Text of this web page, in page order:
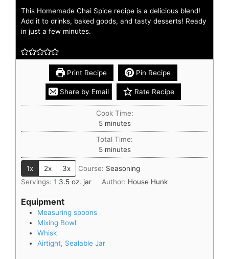
This Homemade Chai Spice recipe is a delicious blend!
Add it to drinks, baked goods, and tasty desserts! Ready
in just a few minutes.
Print Recipe Pin Recipe
Share by Email Rate Recipe
Cook Time:
5 minutes
Total Time:
5 minutes
1x 2x 3x Course: Seasoning
Servings: 1 3.5 oz. jar Author: House Hunk
Equipment
Measuring spoons
Mixing Bowl
Whisk
Airtight, Sealable Jar